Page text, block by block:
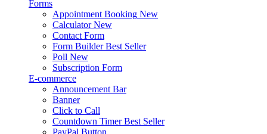
Forms
Appointment Booking New
Calculator New
Contact Form
Form Builder Best Seller
Poll New
Subscription Form
E-commerce
Announcement Bar
Banner
Click to Call
Countdown Timer Best Seller
PayPal Button